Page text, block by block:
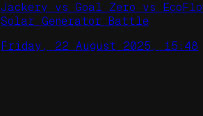
Jackery vs Goal Zero vs
Solar Generator Battle
Friday, 22 August 2025, 15:48